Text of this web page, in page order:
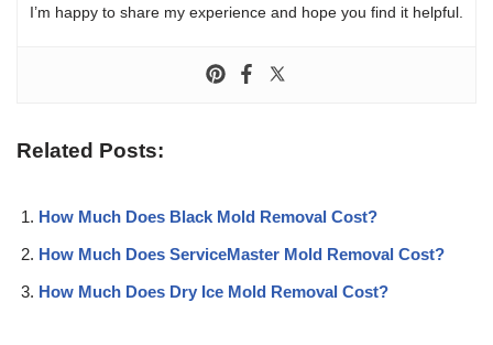
I’m happy to share my experience and hope you find it helpful.
Related Posts:
How Much Does Black Mold Removal Cost?
How Much Does ServiceMaster Mold Removal Cost?
How Much Does Dry Ice Mold Removal Cost?